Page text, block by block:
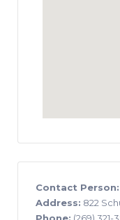
Contact Person:
Address: 822